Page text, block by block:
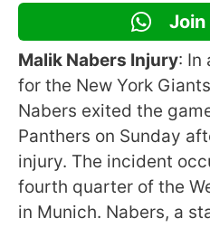
Join
Malik Nabers Injury: In
for the New York
Nabers exited the
Panthers on Sunday
injury. The incident
fourth quarter of the
in Munich. Nabers, a